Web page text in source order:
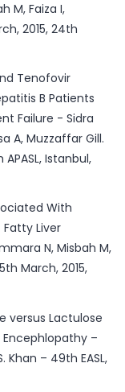
M, Faiza I,
2015, 24th
Tenofovir
B Patients
Failure - Sidra
A, Muzzaffar Gill.
Istanbul,
With
Liver
N, Misbah M,
March, 2015,
versus Lactulose
–
Khan – 49th EASL,